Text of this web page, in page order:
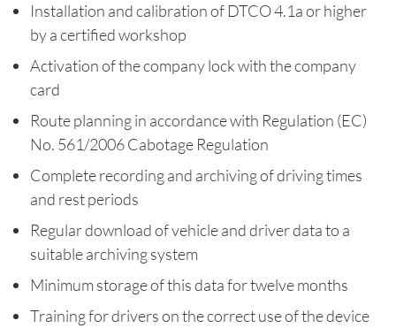
Installation and calibration of DTCO 4.1a or higher
by a certified workshop
Activation of the company lock with the company
card
Route planning in accordance with Regulation (EC)
No. 561/2006 Cabotage Regulation
Complete recording and archiving of driving times
and rest periods
Regular download of vehicle and driver data to a
suitable archiving system
Minimum storage of this data for twelve months
Training for drivers on the correct use of the device